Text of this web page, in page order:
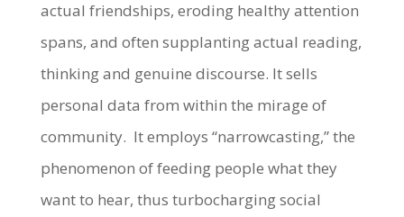
actual friendships, eroding healthy attention
spans, and often supplanting actual reading,
thinking and genuine discourse. It sells
personal data from within the mirage of
community. It employs “narrowcasting,” the
phenomenon of feeding people what they
want to hear, thus turbocharging social